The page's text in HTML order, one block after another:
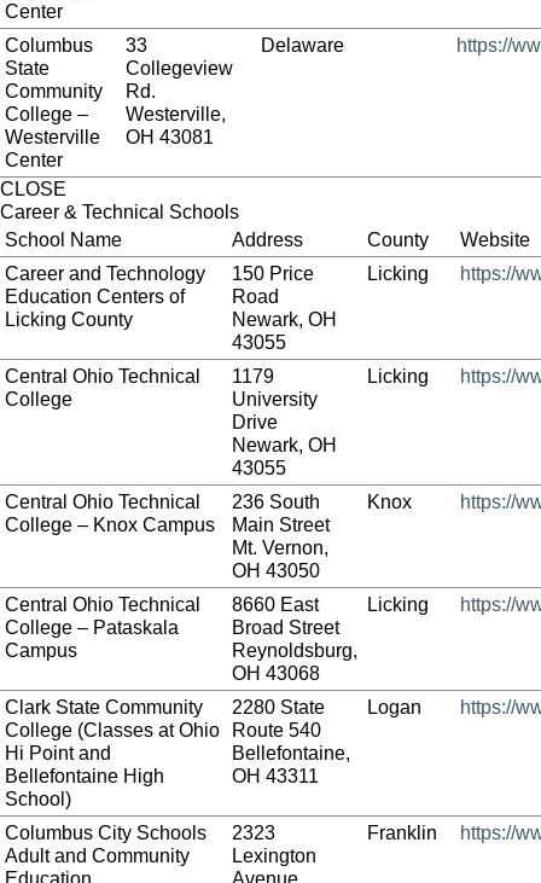
Center
Columbus
State
Community
College –
Westerville
Center
33
Collegeview
Rd.
Westerville,
OH 43081
Delaware https://
CLOSE
Career & Technical Schools
School Name
Address County
Website
Career and Technology
Education Centers of
Licking County
150 Price
Road
Newark, OH
43055
Licking https://
Central Ohio Technical
College
1179
University
Drive
Newark, OH
43055
Licking https://
Central Ohio Technical
College – Knox Campus
236 South
Main Street
Mt. Vernon,
OH 43050
Knox https://
Central Ohio Technical
College – Pataskala
Campus
8660 East
Broad Street
Reynoldsburg,
OH 43068
Licking https://
Clark State Community
College (Classes at Ohio
Hi Point and
Bellefontaine High
School)
2280 State
Route 540
Bellefontaine,
OH 43311
Logan https://
Columbus City Schools
Adult and Community
Education
2323
Lexington
Avenue
Franklin https://